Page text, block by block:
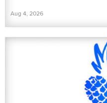
Aug 4, 2026